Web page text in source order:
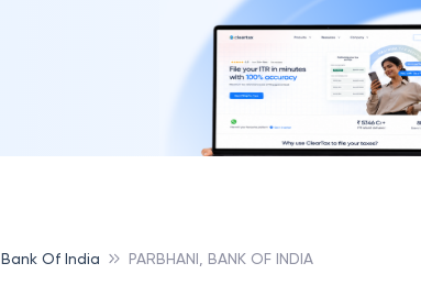
Bank Of India PARBHANI, BANK OF INDIA